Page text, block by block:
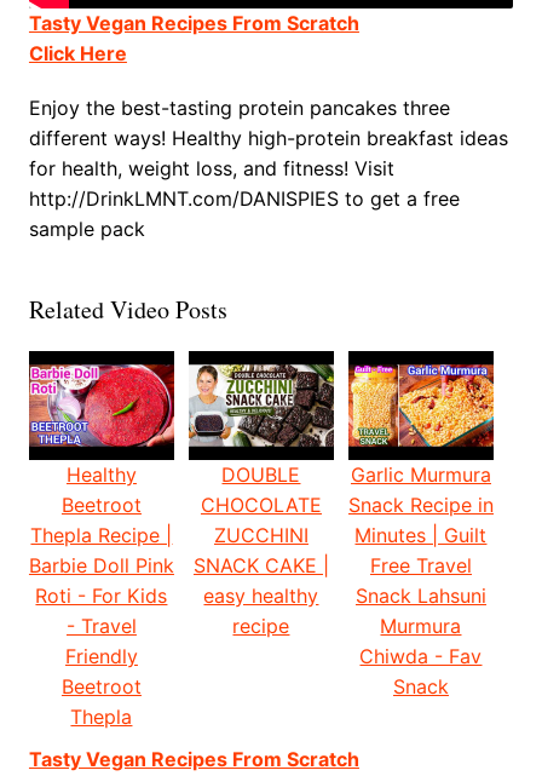
Tasty Vegan Recipes From Scratch
Click Here
Enjoy the best-tasting protein pancakes three
different ways! Healthy high-protein breakfast ideas
for health, weight loss, and fitness! Visit
http://DrinkLMNT.com/DANISPIES to get a free
sample pack
Related Video Posts
Healthy
Beetroot
Thepla Recipe |
Barbie Doll Pink
Roti - For Kids
- Travel
Friendly
Beetroot
Thepla
DOUBLE
CHOCOLATE
ZUCCHINI
SNACK CAKE |
easy healthy
recipe
Garlic Murmura
Snack Recipe in
Minutes | Guilt
Free Travel
Snack Lahsuni
Murmura
Chiwda - Fav
Snack
Tasty Vegan Recipes From Scratch